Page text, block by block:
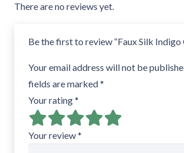
There are no reviews yet.
Be the first to review “Faux Silk Indigo
Your email address will not be
fields are marked*
Your rating*
Your review*